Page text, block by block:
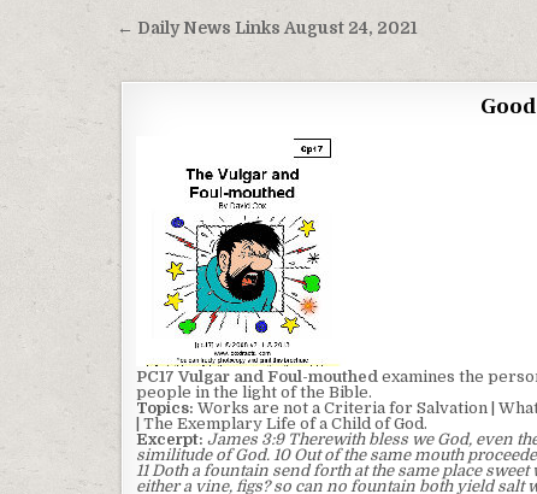
Post navigation
← Daily News Links August 24, 2021
PC17 Vulgar and Foul-mouthed examines the
people in the light of the Bible.
Topics: Works are not a Criteria for Salvation |
| The Exemplary Life of a Child of God.
Excerpt: James 3:9 Therewith bless we God, even
similitude of God. 10 Out of the same mouth
11 Doth a fountain send forth at the same place
either a vine, figs? so can no fountain both yield salt